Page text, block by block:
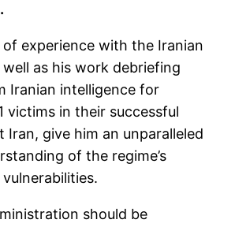
of experience with the Iranian
as his work debriefing
Iranian intelligence for
victims in their successful
Iran, give him an unparalleled
of the regime’s
should be